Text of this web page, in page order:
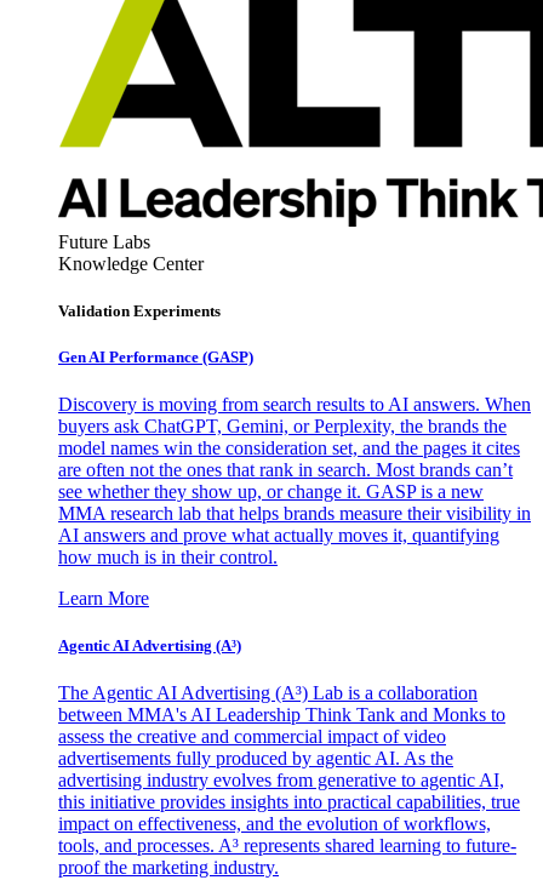
Future Labs
Knowledge Center
Validation Experiments
Gen AI Performance (GASP)
Discovery is moving from search results to AI answers. When
buyers ask ChatGPT, Gemini, or Perplexity, the brands the
model names win the consideration set, and the pages it cites
are often not the ones that rank in search. Most brands can’t
see whether they show up, or change it. GASP is a new
MMA research lab that helps brands measure their visibility in
AI answers and prove what actually moves it, quantifying
how much is in their control.
Learn More
Agentic AI Advertising (A³)
The Agentic AI Advertising (A³) Lab is a collaboration
between MMA's AI Leadership Think Tank and Monks to
assess the creative and commercial impact of video
advertisements fully produced by agentic AI. As the
advertising industry evolves from generative to agentic AI,
this initiative provides insights into practical capabilities, true
impact on effectiveness, and the evolution of workflows,
tools, and processes. A³ represents shared learning to future-
proof the marketing industry.